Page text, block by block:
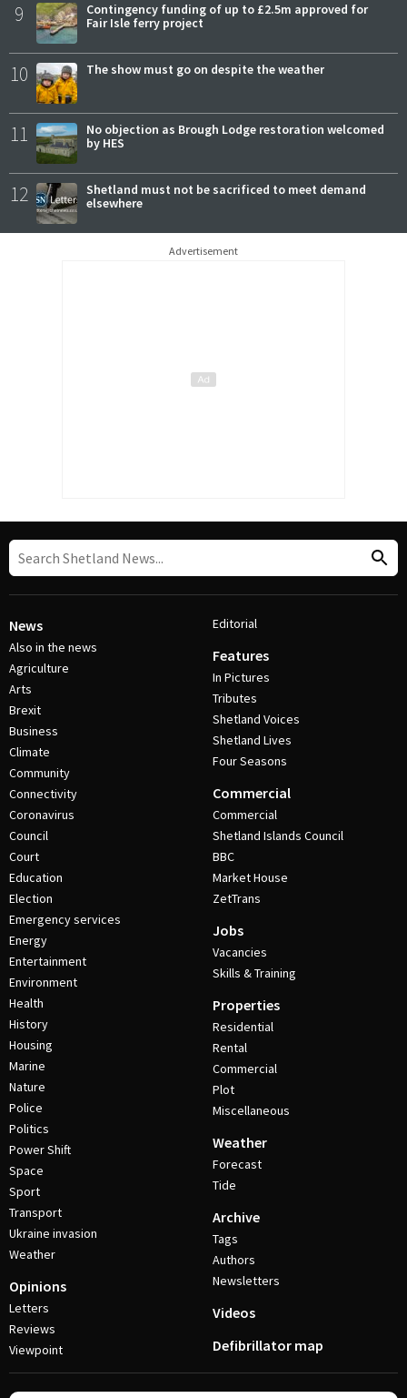
9
Contingency funding of up to £2.5m approved for
Fair Isle ferry project
10 The show must go on despite the weather
11
No objection as Brough Lodge restoration welcomed
by HES
12
Shetland must not be sacrificed to meet demand
elsewhere
Advertisement
News
Also in the news
Agriculture
Arts
Brexit
Business
Climate
Community
Connectivity
Coronavirus
Council
Court
Education
Election
Emergency services
Energy
Entertainment
Environment
Health
History
Housing
Marine
Nature
Police
Politics
Power Shift
Space
Sport
Transport
Ukraine invasion
Weather
Opinions
Letters
Reviews
Viewpoint
Editorial
Features
In Pictures
Tributes
Shetland Voices
Shetland Lives
Four Seasons
Commercial
Commercial
Shetland Islands Council
BBC
Market House
ZetTrans
Jobs
Vacancies
Skills & Training
Properties
Residential
Rental
Commercial
Plot
Miscellaneous
Weather
Forecast
Tide
Archive
Tags
Authors
Newsletters
Videos
Defibrillator map